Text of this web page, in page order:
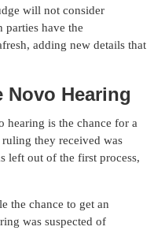
will not consider
parties have the
adding new details that
Novo Hearing
hearing is the chance for a
they received was
left out of the first process,
the chance to get an
was suspected of